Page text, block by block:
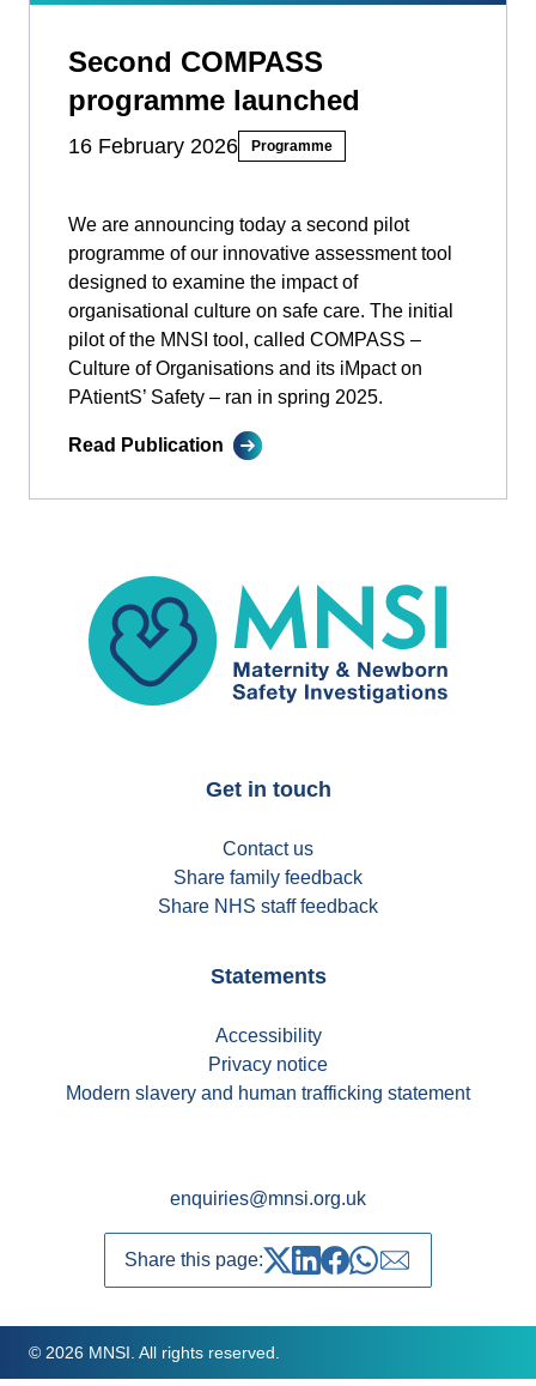
Second COMPASS
programme launched
16 February 2026 Programme
We are announcing today a second pilot
programme of our innovative assessment tool
designed to examine the impact of
organisational culture on safe care. The initial
pilot of the MNSI tool, called COMPASS –
Culture of Organisations and its iMpact on
PAtientS’ Safety ­­– ran in spring 2025.
Read Publication
MNSI
Get in touch
Contact us
Share family feedback
Share NHS staff feedback
Statements
Accessibility
Privacy notice
Modern slavery and human trafficking statement
enquiries@mnsi.org.uk
Share this page:
Share on Twitter
Share on LinkedIn
Share on Facebook
Share on whatsapp
Share over
© 2026 MNSI. All rights reserved.